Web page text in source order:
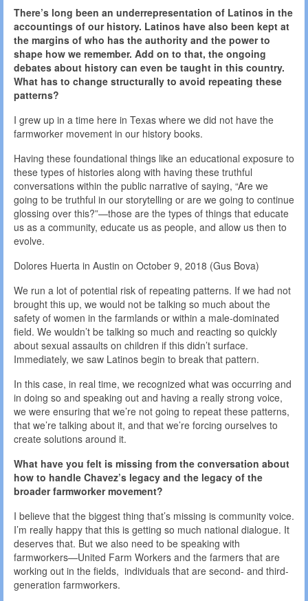
There’s long been an underrepresentation of Latinos in the
accountings of our history. Latinos have also been kept at
the margins of who has the authority and the power to
shape how we remember. Add on to that, the ongoing
debates about history can even be taught in this country.
What has to change structurally to avoid repeating these
patterns?
I grew up in a time here in Texas where we did not have the
farmworker movement in our history books.
Having these foundational things like an educational exposure to
these types of histories along with having these truthful
conversations within the public narrative of saying, “Are we
going to be truthful in our storytelling or are we going to continue
glossing over this?”—those are the types of things that educate
us as a community, educate us as people, and allow us then to
evolve.
Dolores Huerta in Austin on October 9, 2018 (Gus Bova)
We run a lot of potential risk of repeating patterns. If we had not
brought this up, we would not be talking so much about the
safety of women in the farmlands or within a male-dominated
field. We wouldn’t be talking so much and reacting so quickly
about sexual assaults on children if this didn’t surface.
Immediately, we saw Latinos begin to break that pattern.
In this case, in real time, we recognized what was occurring and
in doing so and speaking out and having a really strong voice,
we were ensuring that we’re not going to repeat these patterns,
that we’re talking about it, and that we’re forcing ourselves to
create solutions around it.
What have you felt is missing from the conversation about
how to handle Chavez’s legacy and the legacy of the
broader farmworker movement?
I believe that the biggest thing that’s missing is community voice.
I’m really happy that this is getting so much national dialogue. It
deserves that. But we also need to be speaking with
farmworkers—United Farm Workers and the farmers that are
working out in the fields, individuals that are second- and third-
generation farmworkers.